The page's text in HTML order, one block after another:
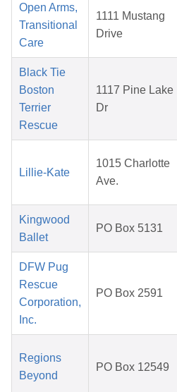
Open Arms,
Transitional
Care
1111 Mustang
Drive
Black Tie
Boston
Terrier
Rescue
1117 Pine Lake
Dr
Lillie-Kate
1015 Charlotte
Ave.
Kingwood
Ballet
PO Box 5131
DFW Pug
Rescue
Corporation,
Inc.
PO Box 2591
Regions
Beyond
PO Box 12549